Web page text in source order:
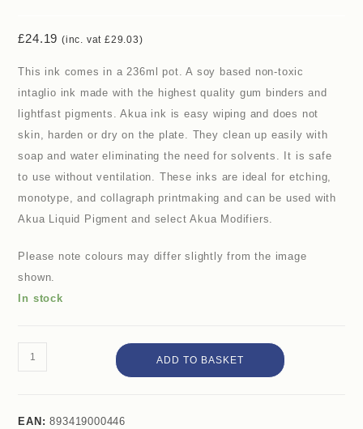
£24.19 (inc. vat£29.03)
This ink comes in a 236ml pot. A soy based non-toxic
intaglio ink made with the highest quality gum binders and
lightfast pigments. Akua ink is easy wiping and does not
skin, harden or dry on the plate. They clean up easily with
soap and water eliminating the need for solvents. It is safe
to use without ventilation. These inks are ideal for etching,
monotype, and collagraph printmaking and can be used with
Akua Liquid Pigment and select Akua Modifiers.
Please note colours may differ slightly from the image
shown.
In stock
ADD TO BASKET
EAN:893419000446